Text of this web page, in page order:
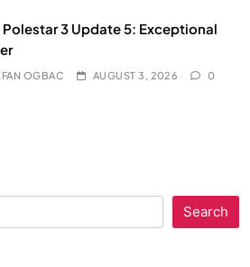
3 Update 5: Exceptional
OGBAC AUGUST 3, 2026 0
Search